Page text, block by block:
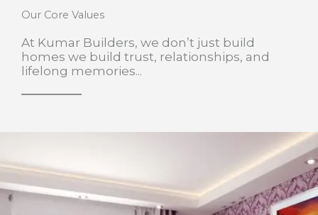
Our Core Values
At Kumar Builders, we don’t just build
homes we build trust, relationships, and
lifelong memories...